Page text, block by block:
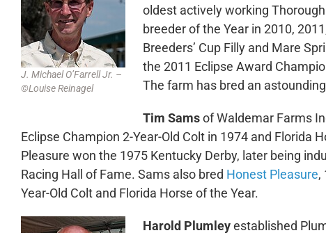
J. Michael O’Farrell Jr. –
©Louise Reinagel
oldest actively working
breeder of the Year in 2010,
Breeders’ Cup Filly and Mare
the 2011 Eclipse Award
The farm has bred an
Tim Samsof Waldemar Farms
Eclipse Champion 2-Year-Old Colt in 1974 and Florida
Pleasure won the 1975 Kentucky Derby, later being
Racing Hall of Fame. Sams also bred Honest Pleasure,
Year-Old Colt and Florida Horse of the Year.
Harold Plumleyestablished